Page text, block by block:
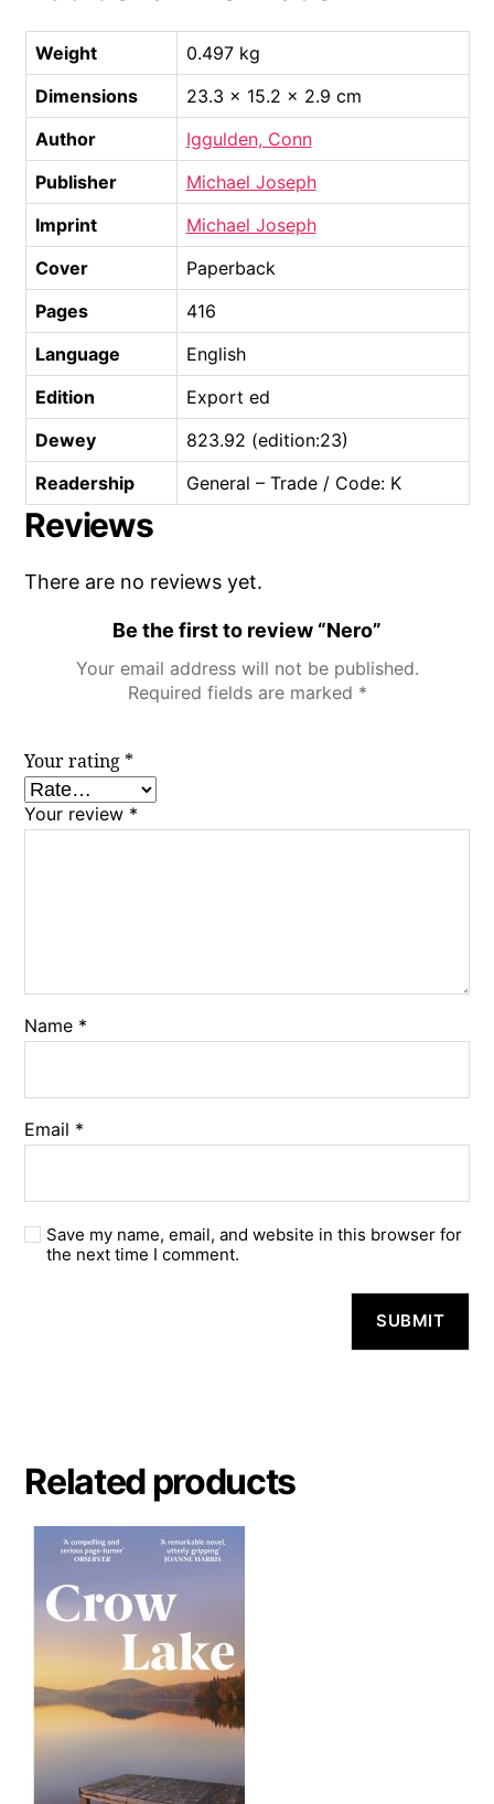
Weight
0.497 kg
Dimensions
23.3 × 15.2 × 2.9 cm
Author
Iggulden, Conn
Publisher
Michael Joseph
Imprint
Michael Joseph
Cover
Paperback
Pages
416
Language
English
Edition
Export ed
Dewey
823.92 (edition:23)
Readership
General – Trade / Code: K
Reviews
There are no reviews yet.
Be the first to review “Nero”
Your email address will not be published.
Required fields are marked *
Your rating *
Your review *
Name *
Email *
Save my name, email, and website in this browser for
the next time I comment.
a
t
Related products